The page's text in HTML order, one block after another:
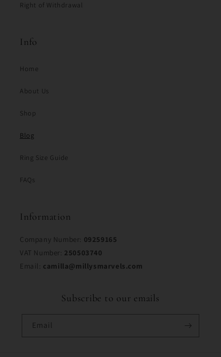
Right of Withdrawal
Info
Home
About Us
Shop
Blog
Ring Size Guide
FAQs
Information
Company Number: 09259165
VAT Number: 250503740
Email: camilla@millysmarvels.com
Subscribe to our emails
Email